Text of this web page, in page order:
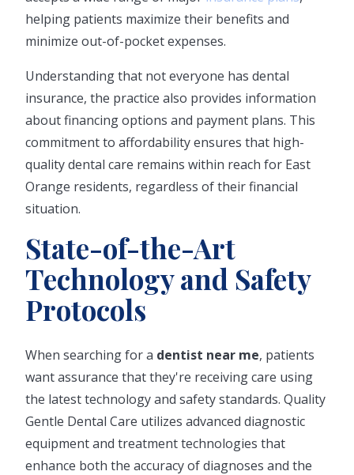
helping patients maximize their benefits and
minimize out-of-pocket expenses.
Understanding that not everyone has dental
insurance, the practice also provides information
about financing options and payment plans. This
commitment to affordability ensures that high-
quality dental care remains within reach for East
Orange residents, regardless of their financial
situation.
State-of-the-Art
Technology and Safety
Protocols
When searching for a dentist near me, patients
want assurance that they're receiving care using
the latest technology and safety standards. Quality
Gentle Dental Care utilizes advanced diagnostic
equipment and treatment technologies that
enhance both the accuracy of diagnoses and the